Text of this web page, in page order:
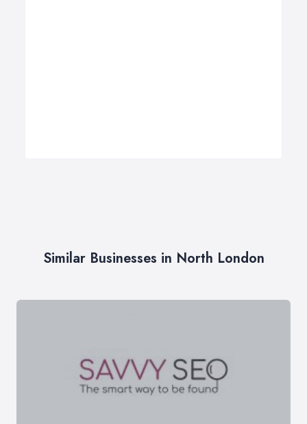
Similar Businesses in North London